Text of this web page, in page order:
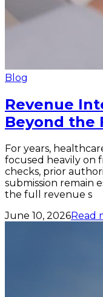
Blog
Revenue
Beyond the
For years,
focused heavily on
checks, prior
submission remain
the full revenue s
June 10, 2026Read